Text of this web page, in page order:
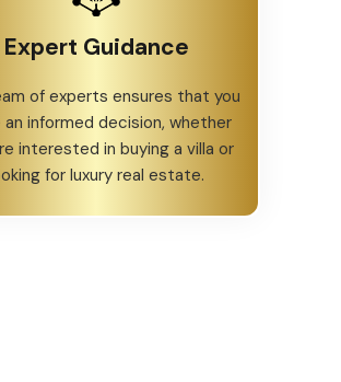
Expert Guidance
of experts ensures that you
an informed decision, whether
interested in buying a villa or
for luxury real estate.